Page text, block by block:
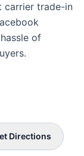
carrier trade-in
of
Directions